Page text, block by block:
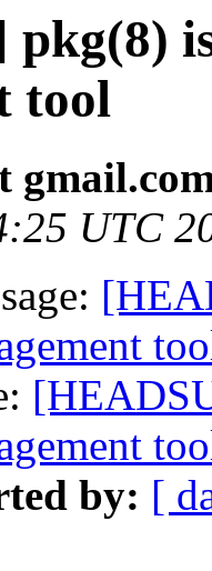
tool
UTC
by: [